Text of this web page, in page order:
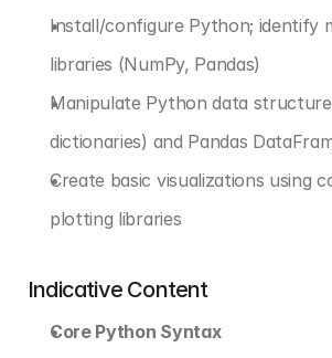
Install/configure Python; identify
libraries (NumPy, Pandas)
Manipulate Python data
dictionaries) and Pandas
Create basic visualizations using
plotting libraries
Indicative Content
Core Python Syntax